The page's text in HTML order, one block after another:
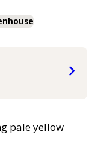
pale yellow